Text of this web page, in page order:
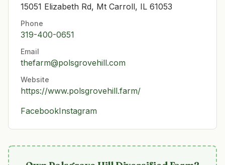
15051 Elizabeth Rd, Mt Carroll, IL 61053
Phone
319-400-0651
Email
thefarm@polsgrovehill.com
Website
https://www.polsgrovehill.farm/
FacebookInstagram